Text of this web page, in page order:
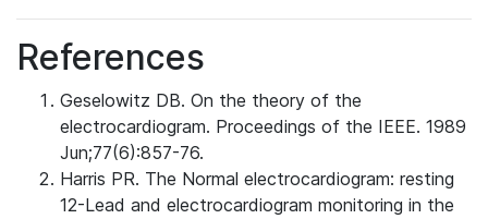
References
Geselowitz DB. On the theory of the
electrocardiogram. Proceedings of the IEEE. 1989
Jun;77(6):857-76.
Harris PR. The Normal electrocardiogram: resting
12-Lead and electrocardiogram monitoring in the